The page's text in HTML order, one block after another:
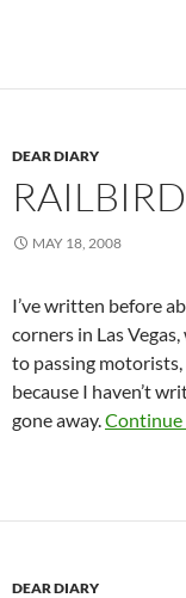
DEAR DIARY
MAY 18, 2008
I’ve written before
corners in Las
to passing
because I haven’t
gone away. Continue
DEAR DIARY